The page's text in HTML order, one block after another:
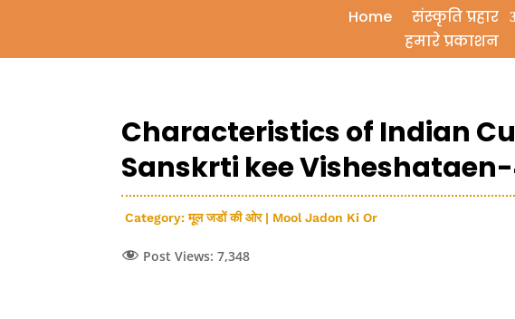
Home संस्कृति प्रहार
हमारे प्रकाशन
Characteristics of Indian
Sanskrti kee Visheshataen-
Category:मूल जडों की ओर | Mool Jadon Ki Or
Post Views: 7,348